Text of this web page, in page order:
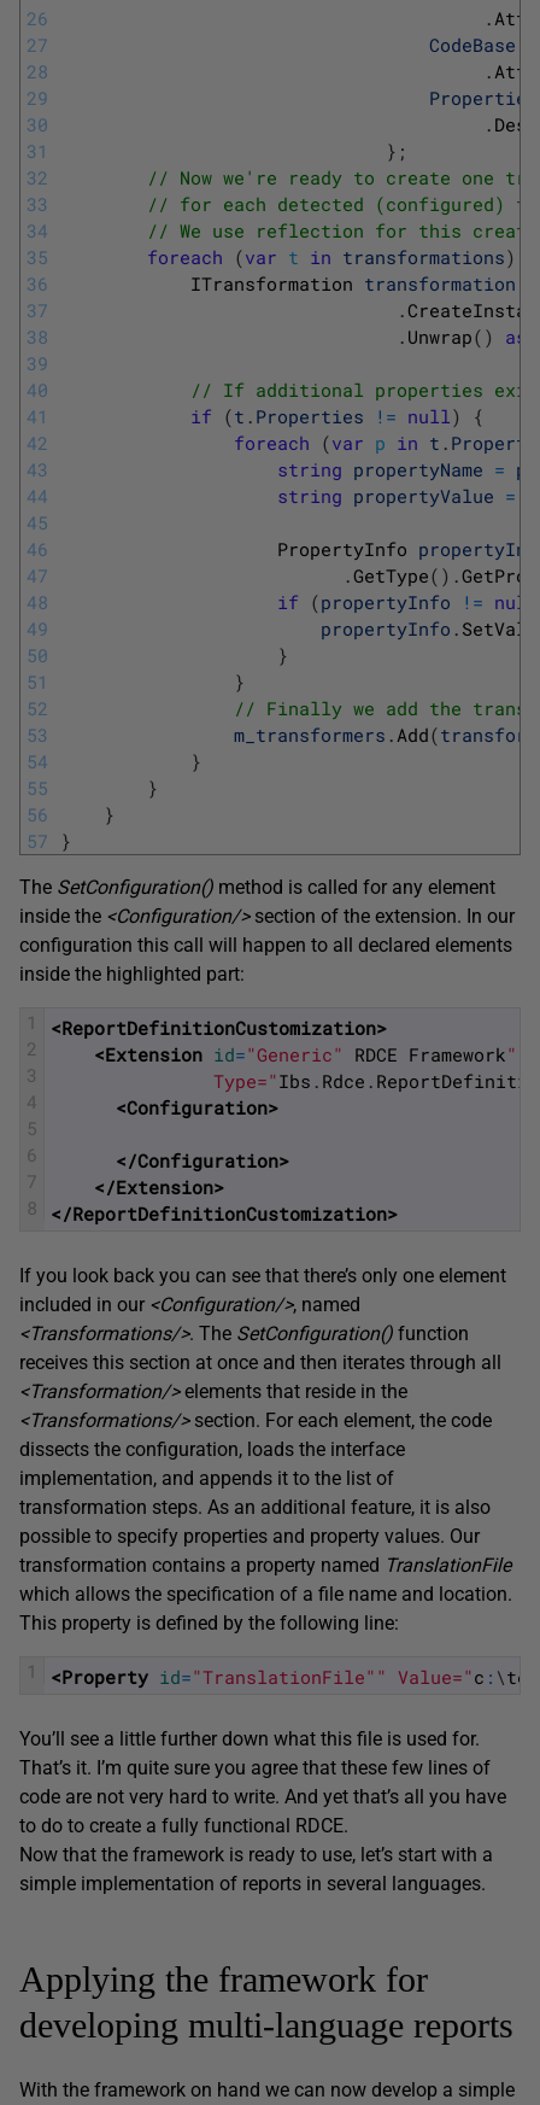
26
27
28
29
30
31
32
33
34
35
36
37
38
39
40
41
42
43
44
45
46
47
48
49
50
51
52
53
54
55
56
57
.
CodeBase
.
Properties
.
} ;
// Now we're ready to create one
// for each detected (configured)
// We use reflection for this
foreach (var t in transformations)
ITransformation transformation
.
. Unwrap( ) as
// If additional properties
if (t . Properties != null)
{
foreach (var p in t .
string propertyName = p
string propertyValue =
PropertyInfo
.GetType( ) .
if (propertyInfo != null
propertyInfo .
}
}
// Finally we add the
m_transformers .Add(
}
}
}
}
The SetConfiguration() method is called for any element
inside the <Configuration/>section of the extension. In our
configuration this call will happen to all declared elements
inside the highlighted part:
1
2
3
4
5
6
7
8
<ReportDefinitionCustomization>
<Extension id="Generic" RDCE Framework"
Type="Ibs . Rdce .
<Configuration>
</Configuration>
</Extension>
</ReportDefinitionCustomization>
If you look back you can see that there’s only one element
included in our <Configuration/>, named
<Transformations/>. The SetConfiguration() function
receives this section at once and then iterates through all
<Transformation/>elements that reside in the
<Transformations/>section. For each element, the code
dissects the configuration, loads the interface
implementation, and appends it to the list of
transformation steps. As an additional feature, it is also
possible to specify properties and property values. Our
transformation contains a property named TranslationFile
which allows the specification of a file name and location.
This property is defined by the following line:
1 <Property id="TranslationFile" " Value="c : \
You’ll see a little further down what this file is used for.
That’s it. I’m quite sure you agree that these few lines of
code are not very hard to write. And yet that’s all you have
to do to create a fully functional RDCE.
Now that the framework is ready to use, let’s start with a
simple implementation of reports in several languages.
Applying the framework for
developing multi-language reports
With the framework on hand we can now develop a simple